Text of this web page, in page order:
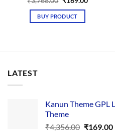
was:
₹3,768.00.
BUY PRODUCT
LATEST
Kanun Theme GPL
Theme
₹4,356.00 Original
₹169.00